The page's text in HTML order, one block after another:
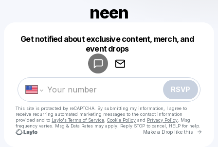
neen
Get notified about exclusive content, merch, and
event drops
RSVP
This site is protected by reCAPTCHA. By submitting my information, I agree to
receive recurring automated marketing messages to the contact information
provided and to Laylo's Terms of Service Cookie Policy and Privacy Policy . Msg
frequency varies. Msg & Data Rates may apply. Reply STOP to cancel, HELP for help.
Make a Drop like this Go
Make a drop like this